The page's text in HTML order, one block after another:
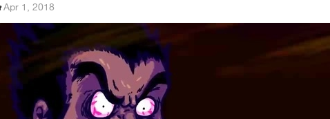
·Apr 1, 2018